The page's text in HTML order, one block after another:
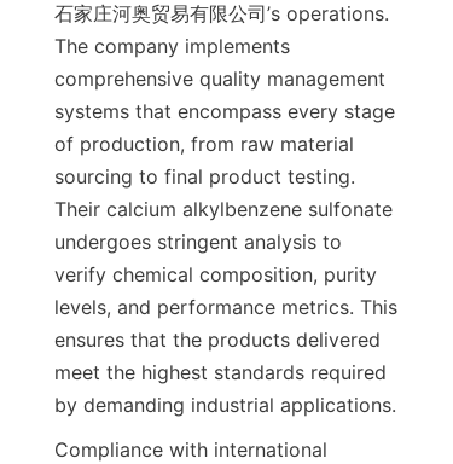
石家庄河奥贸易有限公司’s operations.
The company implements
comprehensive quality management
systems that encompass every stage
of production, from raw material
sourcing to final product testing.
Their calcium alkylbenzene sulfonate
undergoes stringent analysis to
verify chemical composition, purity
levels, and performance metrics. This
ensures that the products delivered
meet the highest standards required
Compliance with international